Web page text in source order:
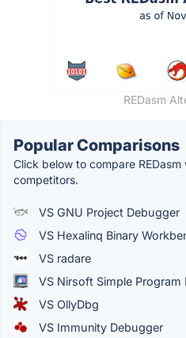
REDasm
Popular Comparisons
Click below to compare
competitors.
VS GNU Project Debugger
VS Hexalinq Binary
VS radare
VS Nirsoft Simple Program
VS OllyDbg
VS Immunity Debugger